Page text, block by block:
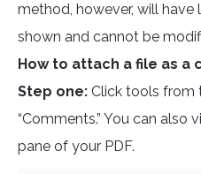
method, however, will
shown and cannot be
How to attach a file as a
Step one: Click tools from
“Comments.” You can also
pane of your PDF.